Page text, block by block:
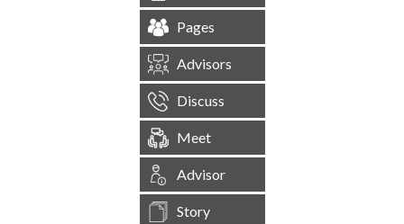
Pages
Advisors
Discuss
Meet
Advisor
Story